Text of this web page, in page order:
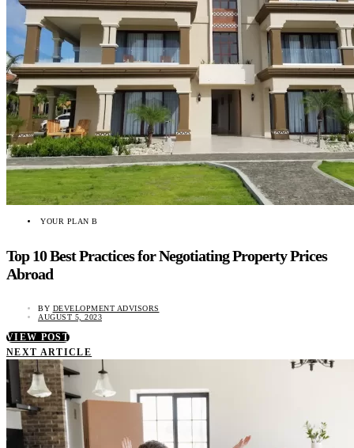
YOUR PLAN B
Top 10 Best Practices for Negotiating Property Prices
Abroad
BY DEVELOPMENT ADVISORS
AUGUST 5, 2023
VIEW POST
NEXT ARTICLE